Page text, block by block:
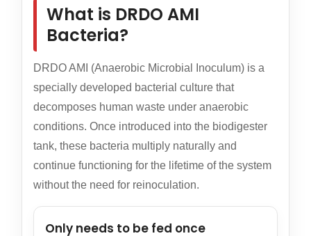
What is DRDO AMI
Bacteria?
DRDO AMI (Anaerobic Microbial Inoculum) is a
specially developed bacterial culture that
decomposes human waste under anaerobic
conditions. Once introduced into the biodigester
tank, these bacteria multiply naturally and
continue functioning for the lifetime of the system
without the need for reinoculation.
Only needs to be fed once